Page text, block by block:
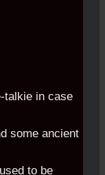
talkie in case
some ancient
to be